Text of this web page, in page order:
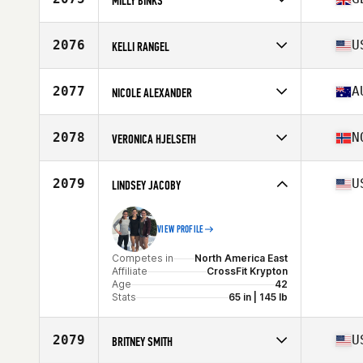
Affiliate
CrossFit Northumbria
Age
2076 KELLI RANGEL
Affiliate
Lokal Strength CrossFit
Age
Stats
62 in | 124 lb
2077 NICOLE ALEXANDER
Affiliate
CrossFit Midnight Life Long Jetty
Age
2078 VERONICA HJELSETH
Affiliate
CrossFit Ålesund
Age
Stats
2079 LINDSEY JACOBY
VIEW PROFILE
Competes in
North America East
Affiliate
CrossFit Krypton
Age
42
Stats
65 in | 145 lb
2079 BRITNEY SMITH